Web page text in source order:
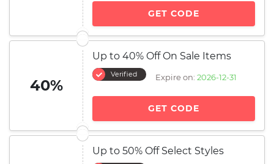
GET CODE
40%
Up to 40% Off On Sale Items
Verified Expire on: 2026-12-31
GET CODE
Up to 50% Off Select Styles